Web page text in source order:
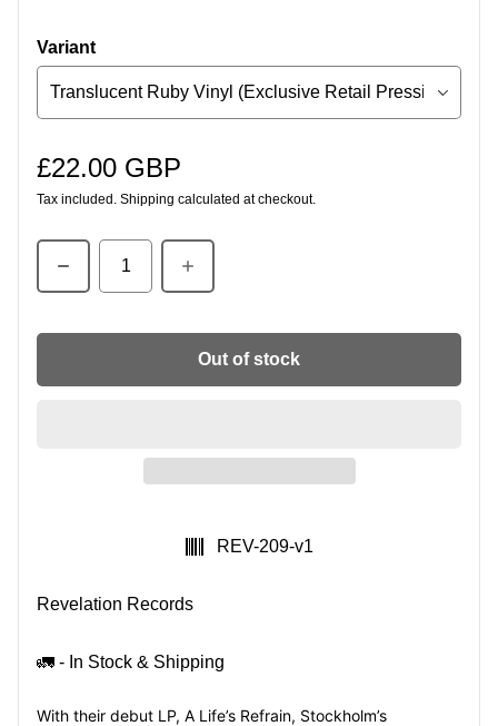
Variant
Regular price
£22.00 GBP
Tax included. Shipping calculated at checkout.
Out of stock
SKU:
REV-209-v1
Revelation Records
🚛 - In Stock & Shipping
With their debut LP, A Life’s Refrain, Stockholm’s